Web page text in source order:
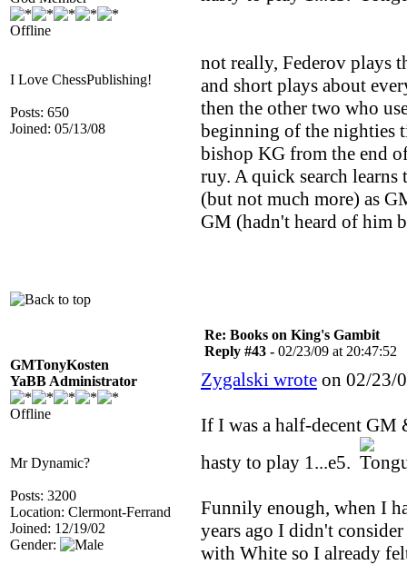
Offline
I Love ChessPublishing!
Posts: 650
Joined: 05/13/08
not really, Federov plays
and short plays about
then the other two who
beginning of the nighties
bishop KG from the end
ruy. A quick search learns
(but not much more) as
GM (hadn't heard of him
GMTonyKosten
YaBB Administrator
Offline
Mr Dynamic?
Posts: 3200
Location: Clermont-Ferrand
Joined: 12/19/02
Gender:
Re: Books on King's Gambit
Reply #43 - 02/23/09 at 20:47:52
Zygalski wrote on 02/23/
If I was a half-decent GM
hasty to play 1...e5.
Funnily enough, when I
years ago I didn't
with White so I already